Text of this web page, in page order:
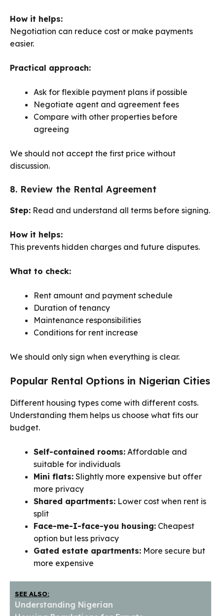
How it helps:
Negotiation can reduce cost or make payments
easier.
Practical approach:
Ask for flexible payment plans if possible
Negotiate agent and agreement fees
Compare with other properties before
agreeing
We should not accept the first price without
discussion.
8. Review the Rental Agreement
Step: Read and understand all terms before signing.
How it helps:
This prevents hidden charges and future disputes.
What to check:
Rent amount and payment schedule
Duration of tenancy
Maintenance responsibilities
Conditions for rent increase
We should only sign when everything is clear.
Popular Rental Options in Nigerian Cities
Different housing types come with different costs.
Understanding them helps us choose what fits our
budget.
Self-contained rooms: Affordable and
suitable for individuals
Mini flats: Slightly more expensive but offer
more privacy
Shared apartments: Lower cost when rent is
split
Face-me-I-face-you housing: Cheapest
option but less privacy
Gated estate apartments: More secure but
more expensive
SEE ALSO:
Understanding Nigerian